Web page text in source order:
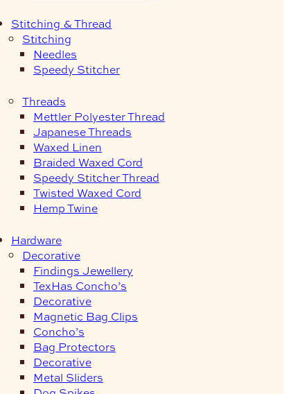
Stitching & Thread
Stitching
Needles
Speedy Stitcher
Threads
Mettler Polyester Thread
Japanese Threads
Waxed Linen
Braided Waxed Cord
Speedy Stitcher Thread
Twisted Waxed Cord
Hemp Twine
Hardware
Decorative
Findings Jewellery
TexHas Concho’s
Decorative
Magnetic Bag Clips
Concho’s
Bag Protectors
Decorative
Metal Sliders